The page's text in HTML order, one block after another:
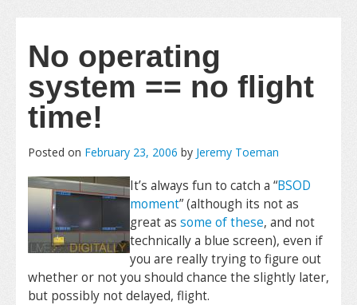
No operating
system == no flight
time!
Posted on February 23, 2006 by Jeremy Toeman
It’s always fun to catch a “BSOD
moment” (although its not as
great as some of these, and not
technically a blue screen), even if
you are really trying to figure out
whether or not you should chance the slightly later,
but possibly not delayed, flight.